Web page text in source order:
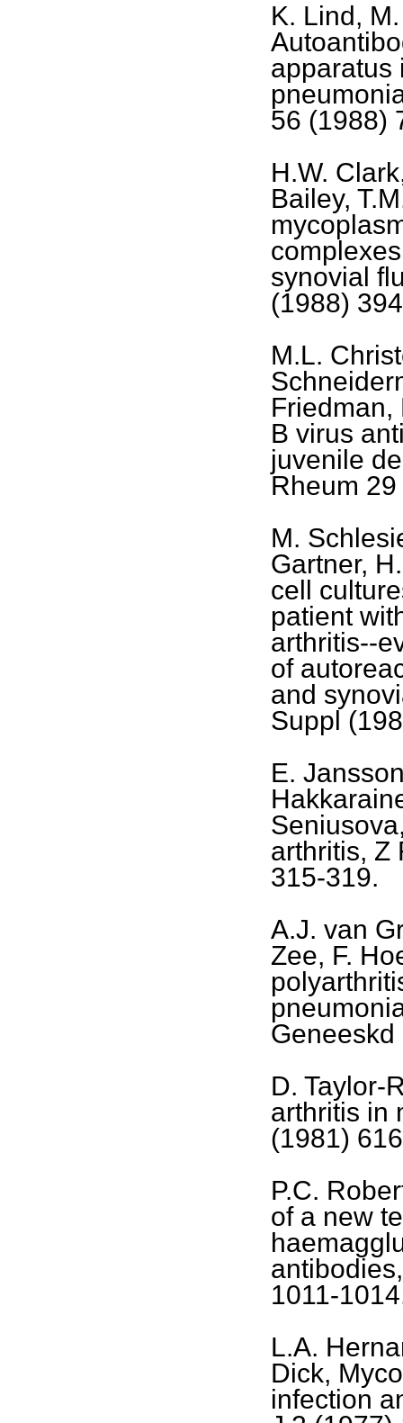
K. Lind,
apparatus
56 (1988)
H.W.
Bailey,
synovial
(1988)
M.L.
Friedman,
B virus
juvenile
Rheum
M.
Gartner,
cell
patient
arthritis--
of
and
Suppl
E.
arthritis, Z
315-319.
A.J. van
Zee, F.
D. Taylor-
arthritis in
(1981)
P.C.
of a new
1011-
L.A.
Dick,
infection